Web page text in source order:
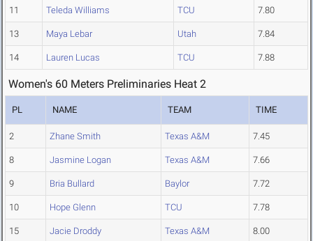
11 Teleda Williams TCU 7.80
13 Maya Lebar Utah 7.84
14 Lauren Lucas TCU 7.88
Women's 60 Meters Preliminaries Heat 2
PL NAME TEAM TIME
2 Zhane Smith Texas A&M 7.45
8 Jasmine Logan Texas A&M 7.66
9 Bria Bullard Baylor 7.72
10 Hope Glenn TCU 7.78
15 Jacie Droddy Texas A&M 8.00